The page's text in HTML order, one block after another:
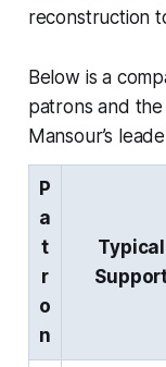
reconstruction
Below is a
patrons and
Mansour’s
P
a
t
r
o
n
Typical